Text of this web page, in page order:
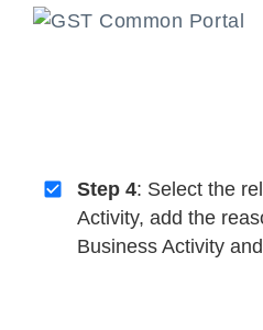
Step 4: Select the
Activity, add the
Business Activity